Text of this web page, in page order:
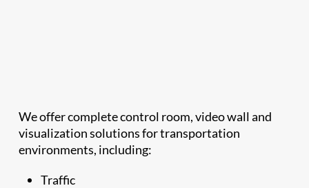
We offer complete control room, video wall and
visualization solutions for transportation
environments, including:
Traffic